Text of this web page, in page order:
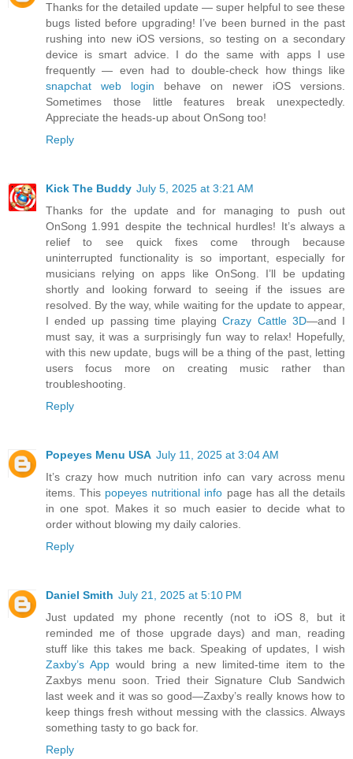
Thanks for the detailed update — super helpful to see these
bugs listed before upgrading! I’ve been burned in the past
rushing into new iOS versions, so testing on a secondary
device is smart advice. I do the same with apps I use
frequently — even had to double-check how things like
snapchat web login behave on newer iOS versions.
Sometimes those little features break unexpectedly.
Appreciate the heads-up about OnSong too!
Reply
Kick The Buddy July 5, 2025 at 3:21 AM
Thanks for the update and for managing to push out
OnSong 1.991 despite the technical hurdles! It’s always a
relief to see quick fixes come through because
uninterrupted functionality is so important, especially for
musicians relying on apps like OnSong. I’ll be updating
shortly and looking forward to seeing if the issues are
resolved. By the way, while waiting for the update to appear,
I ended up passing time playingCrazy Cattle 3D—and I
must say, it was a surprisingly fun way to relax! Hopefully,
with this new update, bugs will be a thing of the past, letting
users focus more on creating music rather than
troubleshooting.
Reply
Popeyes Menu USA July 11, 2025 at 3:04 AM
It’s crazy how much nutrition info can vary across menu
items. This popeyes nutritional info page has all the details
in one spot. Makes it so much easier to decide what to
order without blowing my daily calories.
Reply
Daniel Smith July 21, 2025 at 5:10 PM
Just updated my phone recently (not to iOS 8, but it
reminded me of those upgrade days) and man, reading
stuff like this takes me back. Speaking of updates, I wish
Zaxby’s App would bring a new limited-time item to the
Zaxbys menu soon. Tried their Signature Club Sandwich
last week and it was so good—Zaxby’s really knows how to
keep things fresh without messing with the classics. Always
something tasty to go back for.
Reply